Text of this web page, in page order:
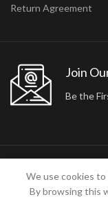
Return Agreement
Join
Be the
We use cookies
By browsing this